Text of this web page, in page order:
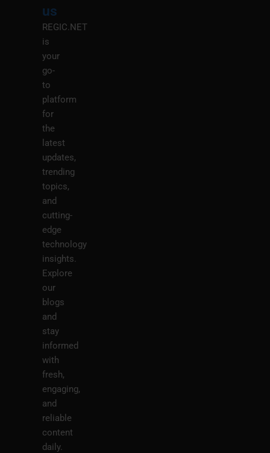
us
REGIC.NET
is
your
go-
to
platform
for
the
latest
updates,
trending
topics,
and
cutting-
edge
technology
insights.
Explore
our
blogs
and
stay
informed
with
fresh,
engaging,
and
reliable
content
daily.